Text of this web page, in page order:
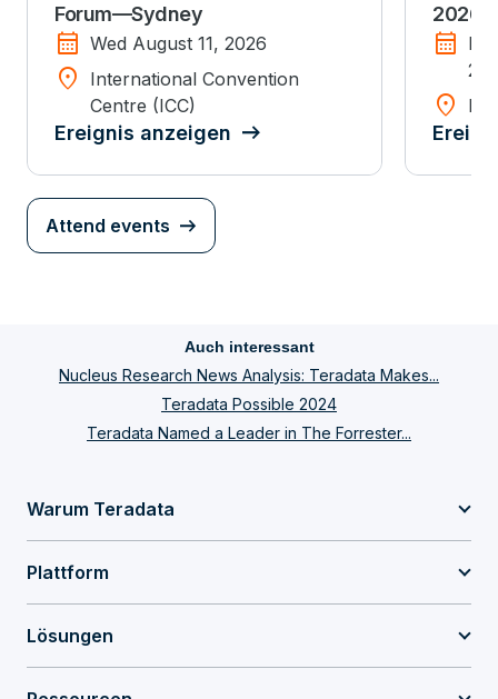
Forum—Sydney
calendar_month Wed August 11, 2026
location_on
International Convention
Centre (ICC)
Ereignis anzeigen
2026
calendar_month
location_on
Attend events
Auch interessant
Nucleus Research News Analysis: Teradata Makes...
Teradata Possible 2024
Teradata Named a Leader in The Forrester...
Warum Teradata
Plattform
Lösungen